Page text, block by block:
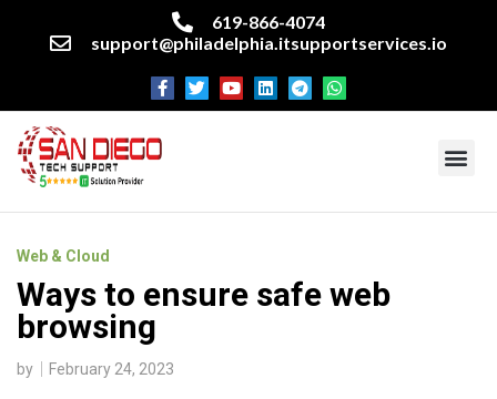
619-866-4074
support@philadelphia.itsupportservices.io
Web & Cloud
Ways to ensure safe web
browsing
by February 24, 2023